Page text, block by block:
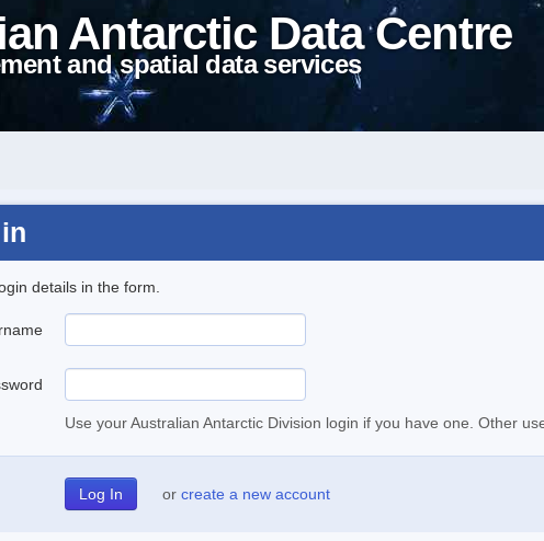
Antarctic Data Centre
and spatial data services
details in the form.
Use your Australian Antarctic Division login if you have one. Other
or create a new account